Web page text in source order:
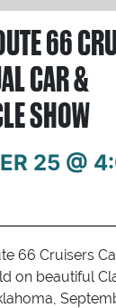
66
CAR &
SHOW
25 @
66 Cruisers
on beautiful